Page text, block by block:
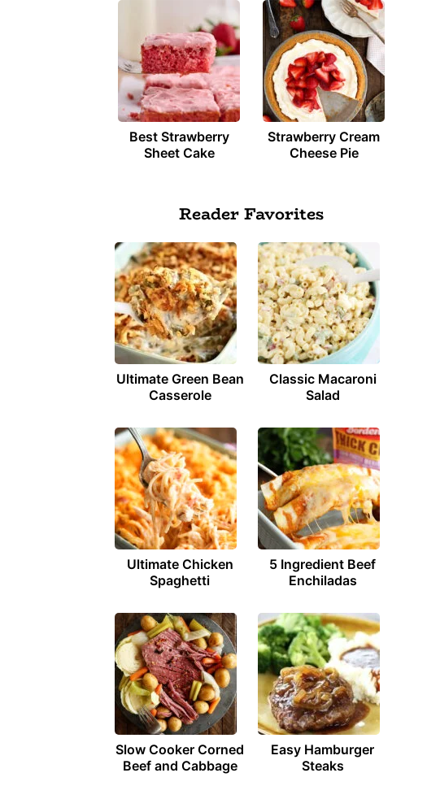
Best Strawberry
Sheet Cake
Strawberry Cream
Cheese Pie
Reader Favorites
Ultimate Green Bean
Casserole
Classic Macaroni
Salad
Ultimate Chicken
Spaghetti
5 Ingredient Beef
Enchiladas
Slow Cooker Corned
Beef and Cabbage
Easy Hamburger
Steaks